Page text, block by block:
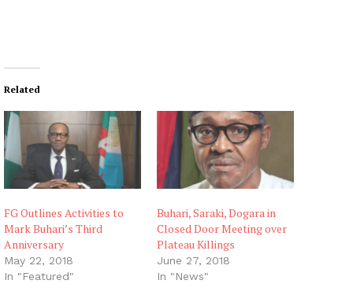
Related
FG Outlines Activities to
Mark Buhari’s Third
Anniversary
May 22, 2018
In "Featured"
Buhari, Saraki, Dogara in
Closed Door Meeting over
Plateau Killings
June 27, 2018
In "News"